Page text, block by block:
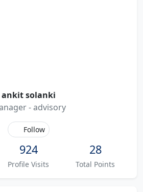
ankit solanki
- advisory
Follow
924
Profile Visits
28
Total Points